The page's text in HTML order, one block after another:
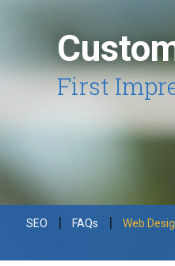
First
SEO | FAQs | Web